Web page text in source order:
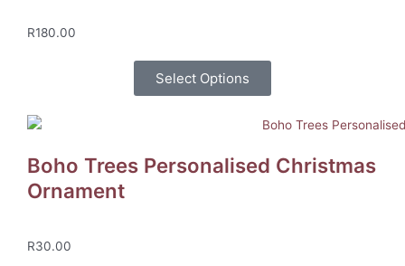
R180.00
Select Options
Boho Trees Personalised Christmas
Ornament
R30.00